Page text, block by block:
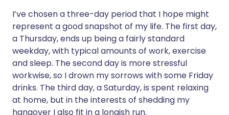
I’ve chosen a three-day period that I hope might
represent a good snapshot of my life. The first day,
a Thursday, ends up being a fairly standard
weekday, with typical amounts of work, exercise
and sleep. The second day is more stressful
workwise, so I drown my sorrows with some Friday
drinks. The third day, a Saturday, is spent relaxing
at home, but in the interests of shedding my
hangover I also fit in a longish run.